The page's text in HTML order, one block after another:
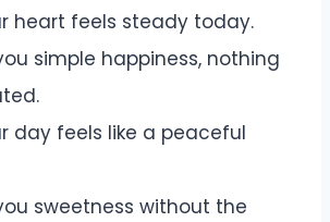
heart feels steady today.
simple happiness, nothing
day feels like a peaceful
sweetness without the